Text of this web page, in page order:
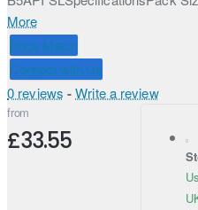
More
Price Match
Connect with Us
0 reviews - Write a review
from
£33.55